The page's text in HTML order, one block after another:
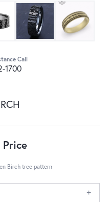
Call
1700
Birch tree pattern